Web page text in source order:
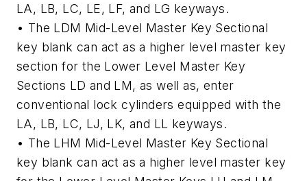
LA, LB, LC, LE, LF, and LG keyways.
• The LDM Mid-Level Master Key Sectional
key blank can act as a higher level master key
section for the Lower Level Master Key
Sections LD and LM, as well as, enter
conventional lock cylinders equipped with the
LA, LB, LC, LJ, LK, and LL keyways.
• The LHM Mid-Level Master Key Sectional
key blank can act as a higher level master key